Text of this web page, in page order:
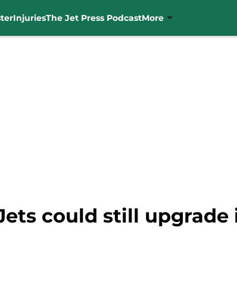
InjuriesThe Jet Press PodcastMore
could still upgrade